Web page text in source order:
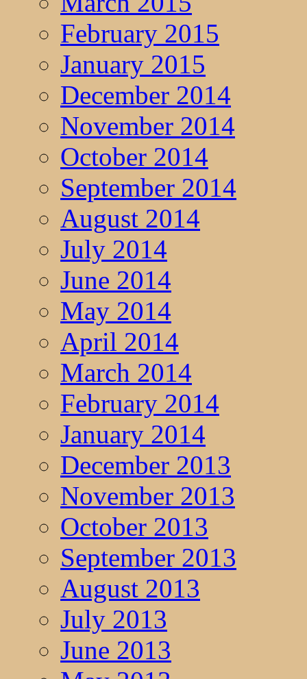
February 2015
January 2015
December 2014
November 2014
October 2014
September 2014
August 2014
July 2014
June 2014
May 2014
April 2014
March 2014
February 2014
January 2014
December 2013
November 2013
October 2013
September 2013
August 2013
July 2013
June 2013